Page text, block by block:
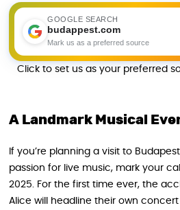
GOOGLE SEARCH
budappest.com
Mark us as a preferred source
Click to set us as your preferred
A Landmark Musical
If you’re planning a visit to
passion for live music, mark your
2025. For the first time ever, the
Alice will headline their own concert